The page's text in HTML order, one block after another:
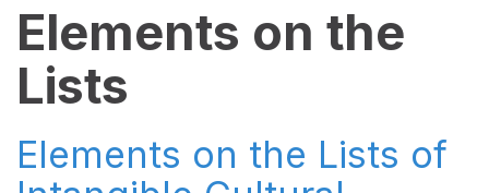
Elements on the
Lists
Elements on the Lists of